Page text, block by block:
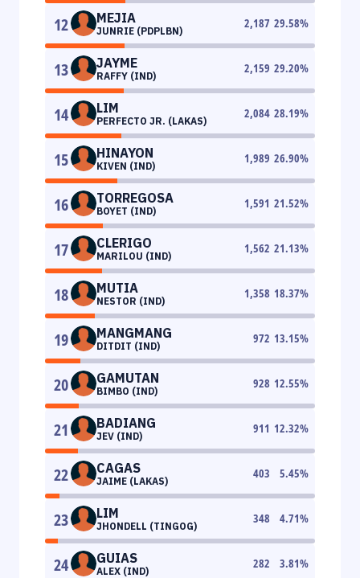
12 MEJIA
JUNRIE (PDPLBN)
2,187 29.58%
13 JAYME
RAFFY (IND)
2,159 29.20%
14 LIM
PERFECTO JR. (LAKAS)
2,084 28.19%
15 HINAYON
KIVEN (IND)
1,989 26.90%
16 TORREGOSA
BOYET (IND)
1,591 21.52%
17 CLERIGO
MARILOU (IND)
1,562 21.13%
18 MUTIA
NESTOR (IND)
1,358 18.37%
19 MANGMANG
DITDIT (IND)
972 13.15%
20 GAMUTAN
BIMBO (IND)
928 12.55%
21 BADIANG
JEV (IND)
911 12.32%
22 CAGAS
JAIME (LAKAS)
403 5.45%
23 LIM
JHONDELL (TINGOG)
348 4.71%
24 GUIAS
ALEX (IND)
282 3.81%